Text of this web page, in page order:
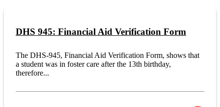
DHS 945: Financial Aid Verification Form
The DHS-945, Financial Aid Verification Form, shows that
a student was in foster care after the 13th birthday,
therefore...